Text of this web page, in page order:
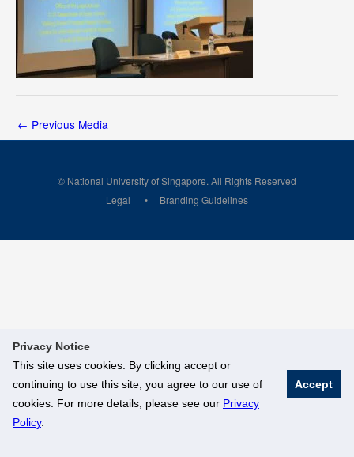
Privacy Notice
This site uses cookies. By clicking accept or
continuing to use this site, you agree to our use of
cookies. For more details, please see our Privacy
Policy.
Accept
← Previous Media
© National University of Singapore. All Rights Reserved
Legal
Branding Guidelines